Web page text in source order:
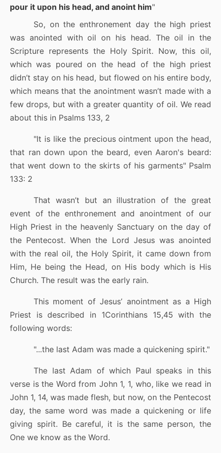
pour it upon his head, and anoint him"
So, on the enthronement day the high priest
was anointed with oil on his head. The oil in the
Scripture represents the Holy Spirit. Now, this oil,
which was poured on the head of the high priest
didn’t stay on his head, but flowed on his entire body,
which means that the anointment wasn’t made with a
few drops, but with a greater quantity of oil. We read
about this in Psalms 133, 2
"It is like the precious ointment upon the head,
that ran down upon the beard, even Aaron's beard:
that went down to the skirts of his garments" Psalm
133: 2
That wasn’t but an illustration of the great
event of the enthronement and anointment of our
High Priest in the heavenly Sanctuary on the day of
the Pentecost. When the Lord Jesus was anointed
with the real oil, the Holy Spirit, it came down from
Him, He being the Head, on His body which is His
Church. The result was the early rain.
This moment of Jesus’ anointment as a High
Priest is described in 1Corinthians 15,45 with the
following words:
"...the last Adam was made a quickening spirit."
The last Adam of which Paul speaks in this
verse is the Word from John 1, 1, who, like we read in
John 1, 14, was made flesh, but now, on the Pentecost
day, the same word was made a quickening or life
giving spirit. Be careful, it is the same person, the
One we know as the Word.